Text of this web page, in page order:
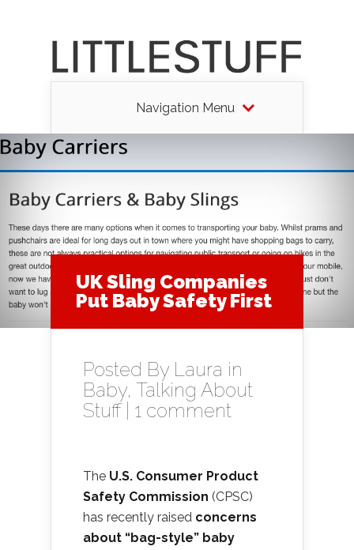
Navigation Menu
UK Sling Companies
Put Baby Safety First
Posted By Laura in
Baby, Talking About
Stuff| 1 comment
The U.S. Consumer Product
Safety Commission (CPSC)
has recently raised concerns
about “bag-style” baby